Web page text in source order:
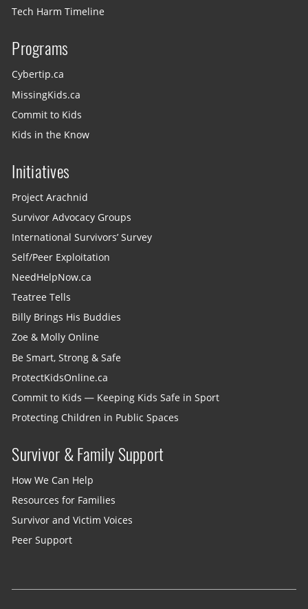
Tech Harm Timeline
Programs
Cybertip.ca
MissingKids.ca
Commit to Kids
Kids in the Know
Initiatives
Project Arachnid
Survivor Advocacy Groups
International Survivors’ Survey
Self/Peer Exploitation
NeedHelpNow.ca
Teatree Tells
Billy Brings His Buddies
Zoe & Molly Online
Be Smart, Strong & Safe
ProtectKidsOnline.ca
Commit to Kids — Keeping Kids Safe in Sport
Protecting Children in Public Spaces
Survivor & Family Support
How We Can Help
Resources for Families
Survivor and Victim Voices
Peer Support